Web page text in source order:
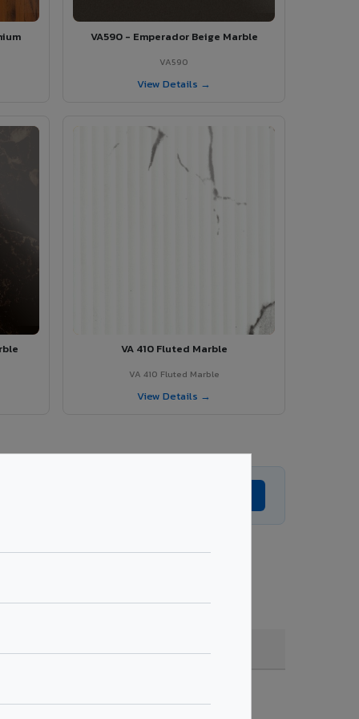
VA590 - Emperador Beige Marble
VA590
View Details →
VA 410 Fluted Marble
VA 410 Fluted Marble
View Details →
quantity & project specifications.